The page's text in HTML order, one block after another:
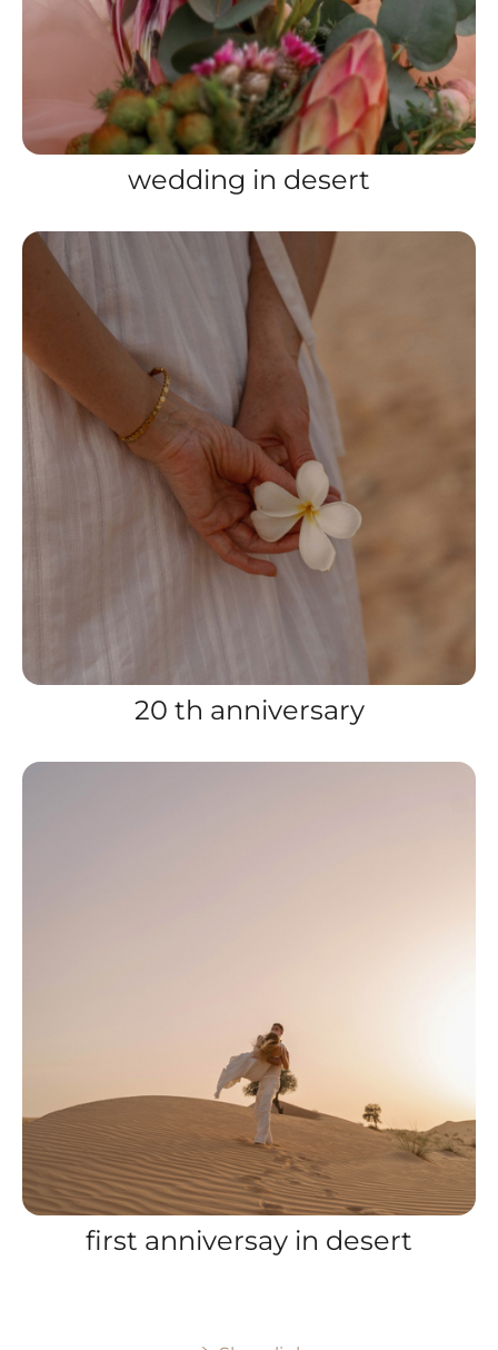
wedding in desert
20 th anniversary
first anniversay in desert